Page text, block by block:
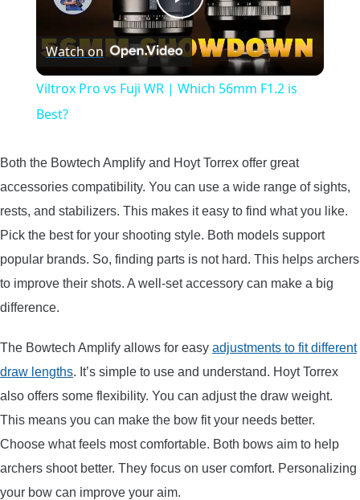
Play
Video
Watch on
Viltrox Pro vs Fuji WR | Which 56mm F1.2 is
Best?
Both the Bowtech Amplify and Hoyt Torrex offer great
accessories compatibility. You can use a wide range of sights,
rests, and stabilizers. This makes it easy to find what you like.
Pick the best for your shooting style. Both models support
popular brands. So, finding parts is not hard. This helps archers
to improve their shots. A well-set accessory can make a big
difference.
The Bowtech Amplify allows for easy adjustments to fit different
draw lengths. It’s simple to use and understand. Hoyt Torrex
also offers some flexibility. You can adjust the draw weight.
This means you can make the bow fit your needs better.
Choose what feels most comfortable. Both bows aim to help
archers shoot better. They focus on user comfort. Personalizing
your bow can improve your aim.